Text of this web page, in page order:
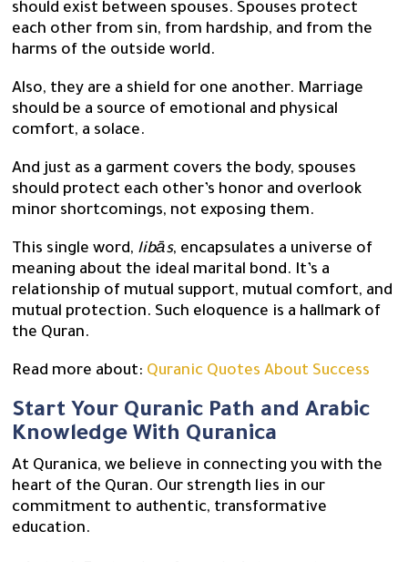
should exist between spouses. Spouses protect
each other from sin, from hardship, and from the
harms of the outside world.
Also, they are a shield for one another. Marriage
should be a source of emotional and physical
comfort, a solace.
And just as a garment covers the body, spouses
should protect each other’s honor and overlook
minor shortcomings, not exposing them.
This single word, libās, encapsulates a universe of
meaning about the ideal marital bond. It’s a
relationship of mutual support, mutual comfort, and
mutual protection. Such eloquence is a hallmark of
the Quran.
Read more about: Quranic Quotes About Success
Start Your Quranic Path and Arabic
Knowledge With Quranica
At Quranica, we believe in connecting you with the
heart of the Quran. Our strength lies in our
commitment to authentic, transformative
education.